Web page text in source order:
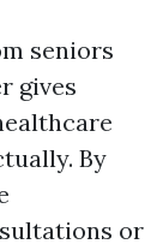
seniors
gives
By
or